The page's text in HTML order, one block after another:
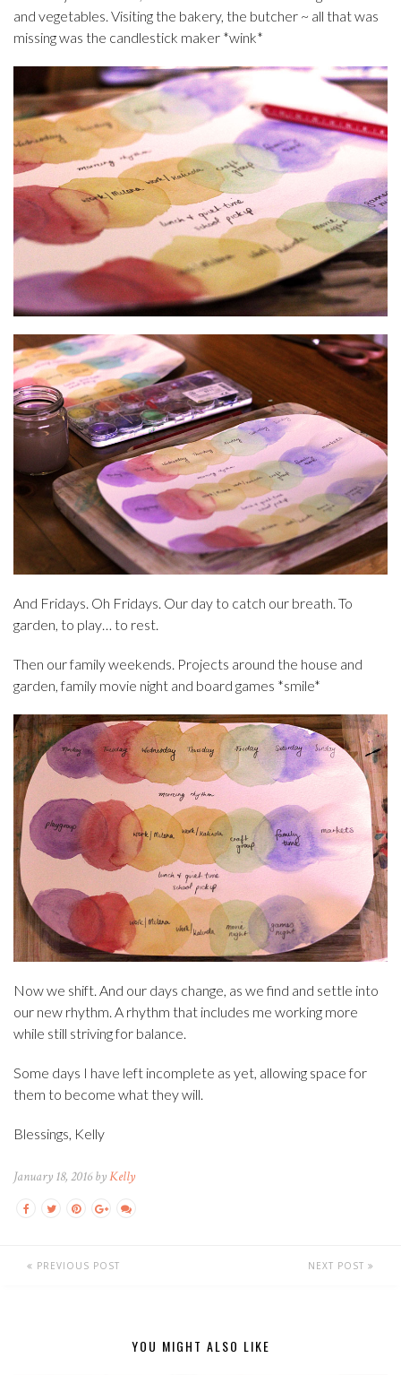
and vegetables. Visiting the bakery, the butcher ~ all that was
missing was the candlestick maker *wink*
And Fridays. Oh Fridays. Our day to catch our breath. To
garden, to play… to rest.
Then our family weekends. Projects around the house and
garden, family movie night and board games *smile*
Now we shift. And our days change, as we find and settle into
our new rhythm. A rhythm that includes me working more
while still striving for balance.
Some days I have left incomplete as yet, allowing space for
them to become what they will.
Blessings, Kelly
January 18, 2016 byKelly
PREVIOUS POST NEXT POST
YOU MIGHT ALSO LIKE